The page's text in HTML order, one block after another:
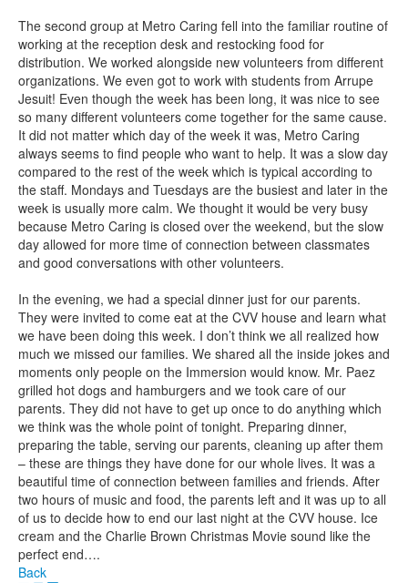
The second group at Metro Caring fell into the familiar routine of
working at the reception desk and restocking food for
distribution. We worked alongside new volunteers from different
organizations. We even got to work with students from Arrupe
Jesuit! Even though the week has been long, it was nice to see
so many different volunteers come together for the same cause.
It did not matter which day of the week it was, Metro Caring
always seems to find people who want to help. It was a slow day
compared to the rest of the week which is typical according to
the staff. Mondays and Tuesdays are the busiest and later in the
week is usually more calm. We thought it would be very busy
because Metro Caring is closed over the weekend, but the slow
day allowed for more time of connection between classmates
and good conversations with other volunteers.
In the evening, we had a special dinner just for our parents.
They were invited to come eat at the CVV house and learn what
we have been doing this week. I don’t think we all realized how
much we missed our families. We shared all the inside jokes and
moments only people on the Immersion would know. Mr. Paez
grilled hot dogs and hamburgers and we took care of our
parents. They did not have to get up once to do anything which
we think was the whole point of tonight. Preparing dinner,
preparing the table, serving our parents, cleaning up after them
– these are things they have done for our whole lives. It was a
beautiful time of connection between families and friends. After
two hours of music and food, the parents left and it was up to all
of us to decide how to end our last night at the CVV house. Ice
cream and the Charlie Brown Christmas Movie sound like the
perfect end….
Back